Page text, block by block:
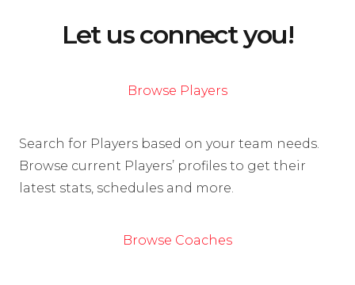
Let us connect you!
Browse Players
Search for Players based on your team needs.
Browse current Players’ profiles to get their
latest stats, schedules and more.
Browse Coaches